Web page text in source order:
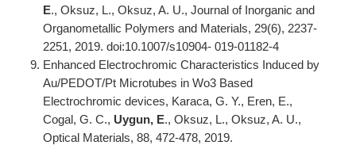
E., Oksuz, L., Oksuz, A. U., Journal of Inorganic and
Organometallic Polymers and Materials, 29(6), 2237-
2251, 2019. doi:10.1007/s10904- 019-01182-4
Enhanced Electrochromic Characteristics Induced by
Au/PEDOT/Pt Microtubes in Wo3 Based
Electrochromic devices, Karaca, G. Y., Eren, E.,
Cogal, G. C., Uygun, E., Oksuz, L., Oksuz, A. U.,
Optical Materials, 88, 472-478, 2019.